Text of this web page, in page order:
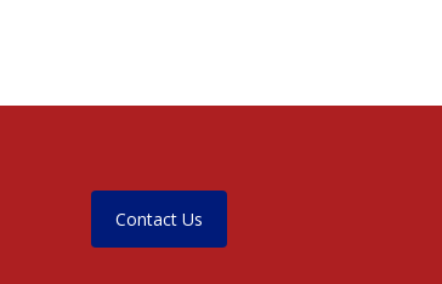
Contact Us